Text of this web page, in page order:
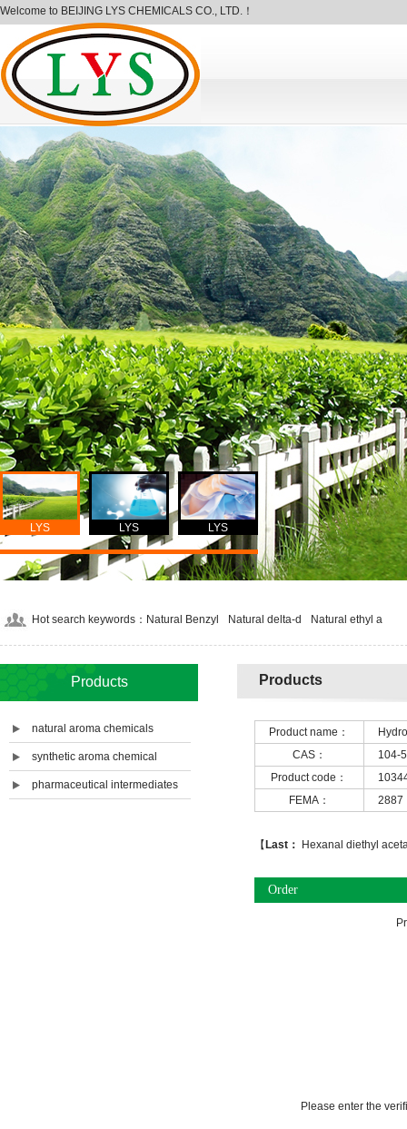
Welcome to BEIJING LYS CHEMICALS CO., LTD.！
LYS LYS LYS
Hot search keywords： Natural Benzyl Natural delta-d Natural ethyl a
Products
natural aroma chemicals
synthetic aroma chemical
pharmaceutical intermediates
Products
Product name：
CAS：
104-
Product code：
FEMA：
2887
【 Last： Hexanal diethyl
Order
Please enter the